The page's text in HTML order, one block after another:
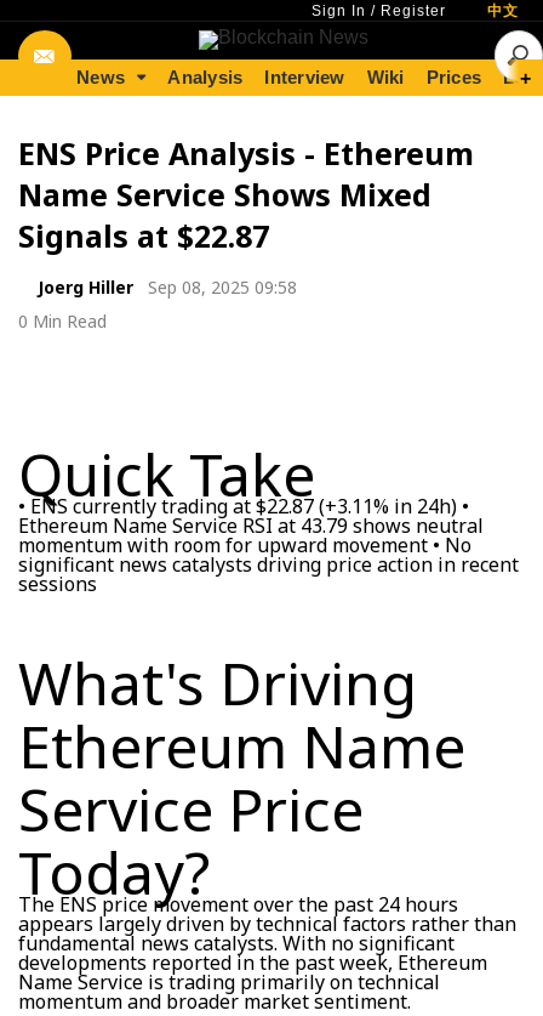
Sign In / Register 中文
News Analysis Interview Wiki Prices +
ENS Price Analysis - Ethereum
Name Service Shows Mixed
Signals at $22.87
Joerg Hiller
Sep 08, 2025 09:58
0 Min Read
Quick Take
• ENS currently trading at $22.87 (+3.11% in 24h) •
Ethereum Name Service RSI at 43.79 shows neutral
momentum with room for upward movement • No
significant news catalysts driving price action in recent
sessions
What's Driving
Ethereum Name
Service Price
Today?
The ENS price movement over the past 24 hours
appears largely driven by technical factors rather than
fundamental news catalysts. With no significant
developments reported in the past week, Ethereum
Name Service is trading primarily on technical
momentum and broader market sentiment.